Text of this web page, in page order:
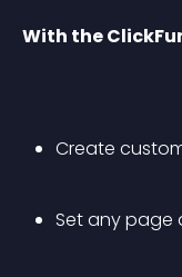
With the
Create
Set any page